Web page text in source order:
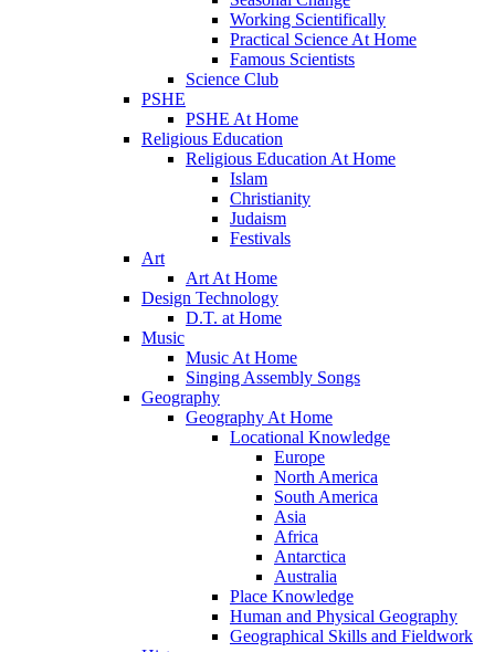
Working Scientifically
Practical Science At Home
Famous Scientists
Science Club
PSHE
PSHE At Home
Religious Education
Religious Education At Home
Islam
Christianity
Judaism
Festivals
Art
Art At Home
Design Technology
D.T. at Home
Music
Music At Home
Singing Assembly Songs
Geography
Geography At Home
Locational Knowledge
Europe
North America
South America
Asia
Africa
Antarctica
Australia
Place Knowledge
Human and Physical Geography
Geographical Skills and Fieldwork